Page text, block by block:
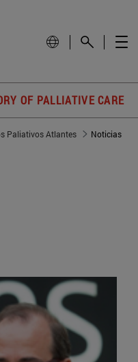
OF PALLIATIVE CARE
Paliativos Atlantes Noticias